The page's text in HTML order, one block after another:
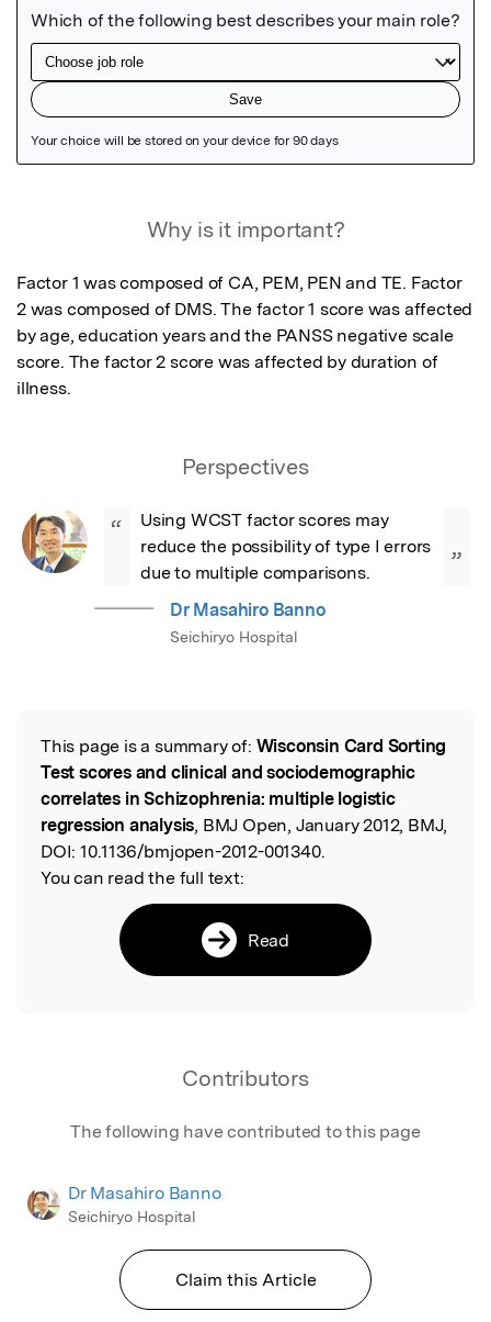
Why is it important?
Factor 1 was composed of CA, PEM, PEN and TE. Factor
2 was composed of DMS. The factor 1 score was affected
by age, education years and the PANSS negative scale
score. The factor 2 score was affected by duration of
illness.
Perspectives
“
Using WCST factor scores may
reduce the possibility of type I errors
due to multiple comparisons.
”
Dr Masahiro Banno
Seichiryo Hospital
Read the Original
This page is a summary of: Wisconsin Card Sorting
Test scores and clinical and sociodemographic
correlates in Schizophrenia: multiple logistic
regression analysis, BMJ Open, January 2012, BMJ,
DOI: 10.1136/bmjopen-2012-001340.
You can read the full text:
Read
Contributors
The following have contributed to this page
Dr Masahiro Banno
Seichiryo Hospital
Claim this Article